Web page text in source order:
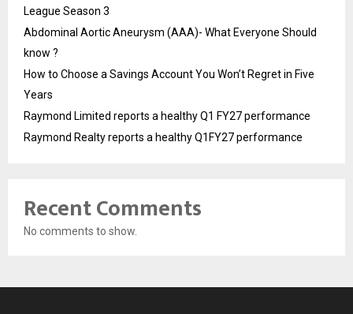
League Season 3
Abdominal Aortic Aneurysm (AAA)- What Everyone Should
know ?
How to Choose a Savings Account You Won’t Regret in Five
Years
Raymond Limited reports a healthy Q1 FY27 performance
Raymond Realty reports a healthy Q1FY27 performance
Recent Comments
No comments to show.